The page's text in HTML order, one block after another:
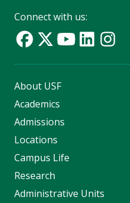
Connect with us:
About USF
Academics
Admissions
Locations
Campus Life
Research
Administrative Units